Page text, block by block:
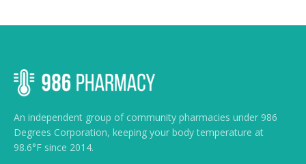
An independent group of community pharmacies under 986
Degrees Corporation, keeping your body temperature at
98.6°F since 2014.